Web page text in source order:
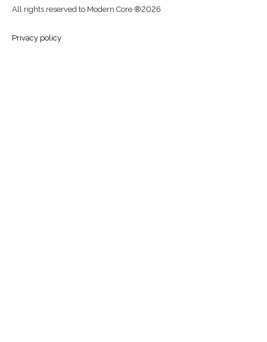
All rights reserved to Modern Core ®2026
Privacy policy